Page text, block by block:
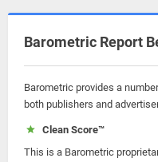
Barometric Report
Barometric provides a
both publishers and
Clean Score™
This is a Barometric